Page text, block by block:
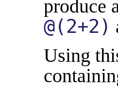
produce
@(2+2)
Using